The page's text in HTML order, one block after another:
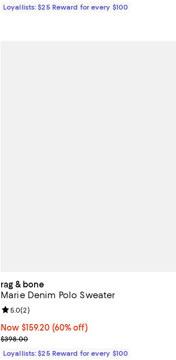
Loyallists: $25 Reward for every $100
rag & bone
Marie Denim Polo Sweater
Now $159.20; 60% off;
Now $159.20 (60% off)
Previous price $398.00
$398.00
Review rating: 5.0 out of 5; 2 reviews;
5.0(2)
Loyallists: $25 Reward for every $100